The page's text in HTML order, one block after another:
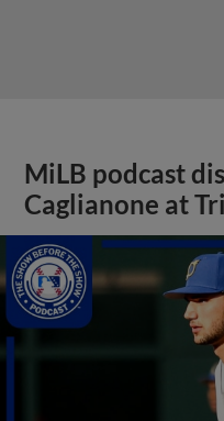
MiLB podcast
Caglianone at